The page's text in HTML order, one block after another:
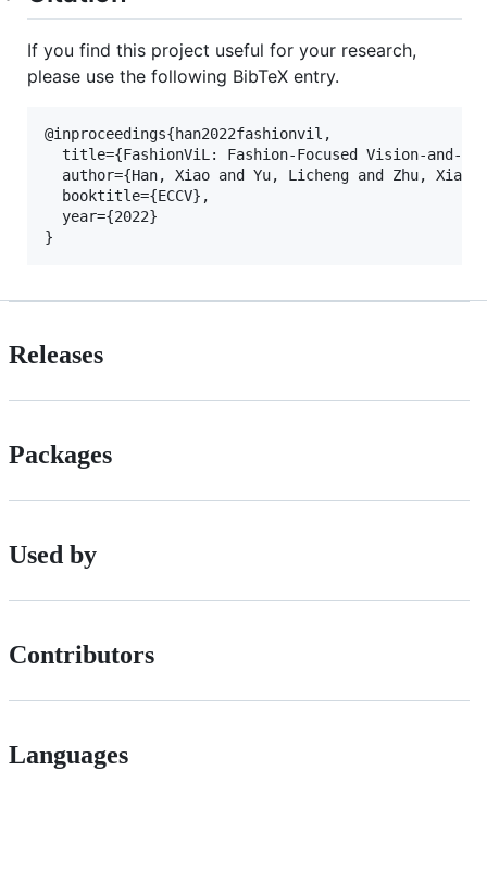
If you find this project useful for your research,
please use the following BibTeX entry.
@inproceedings{han2022fashionvil,
title={FashionViL: Fashion-Focused Vision-and-
author={Han, Xiao and Yu, Licheng and Zhu,
  booktitle={ECCV},
  year={2022}
Releases
Packages
Used by
Contributors
Languages